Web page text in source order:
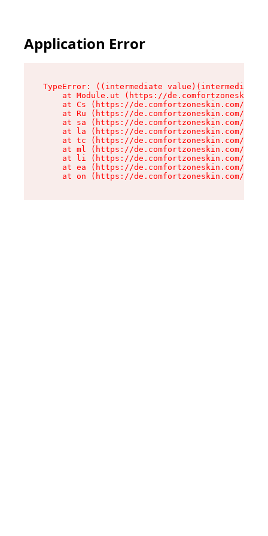
Application Error
TypeError: ((intermediate
at Module.ut (https://
at Cs (https://de.comfortzoneskin.com/
at Ru (https://de.comfortzoneskin.com/
at sa (https://de.comfortzoneskin.com/
at la (https://de.comfortzoneskin.com/
at tc (https://de.comfortzoneskin.com/
at ml (https://de.comfortzoneskin.com/
at li (https://de.comfortzoneskin.com/
at ea (https://de.comfortzoneskin.com/
at on (https://de.comfortzoneskin.com/